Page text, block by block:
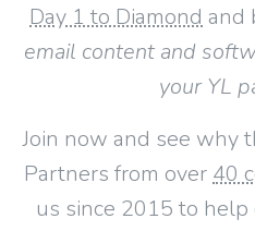
Day 1 to Diamond and
email content and
your YL
Join now and see why
Partners from over 40
us since 2015 to